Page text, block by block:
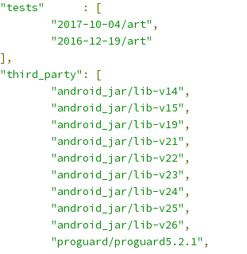
"tests"
:
[
"2017-10-04/art" ,
"2016-12-19/art"
],
"third_party" :
[
"android_jar/lib-v14" ,
"android_jar/lib-v15" ,
"android_jar/lib-v19" ,
"android_jar/lib-v21" ,
"android_jar/lib-v22" ,
"android_jar/lib-v23" ,
"android_jar/lib-v24" ,
"android_jar/lib-v25" ,
"android_jar/lib-v26" ,
"proguard/proguard5.2.1" ,